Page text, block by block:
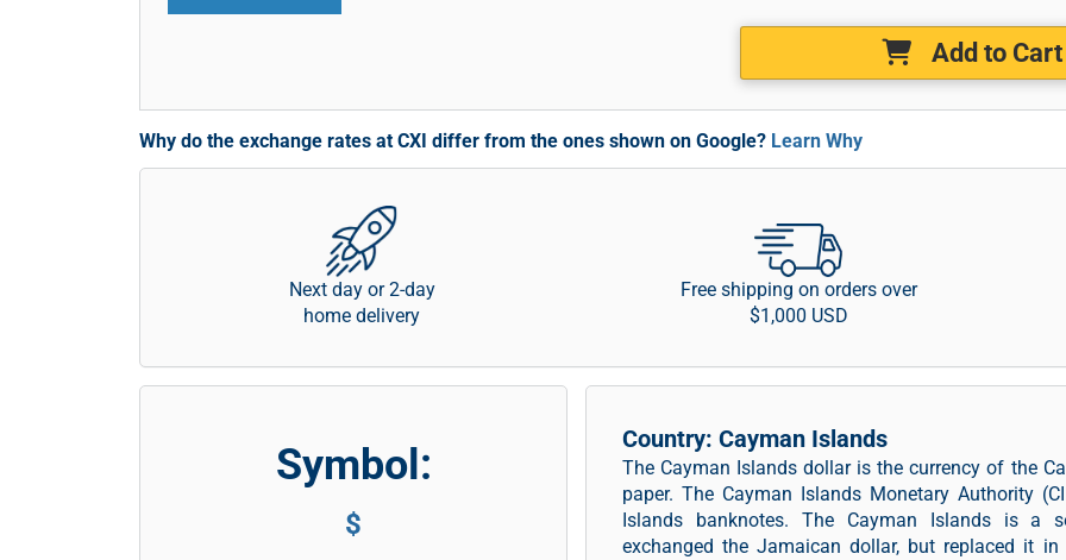
Add to Cart
Why do the exchange rates at CXI differ from the ones shown on Google? Learn Why
Next day or 2-day
home delivery
Free shipping on orders over
$1,000 USD
Symbol:
$
Country: Cayman Islands
The Cayman Islands dollar is the currency of the
paper. The Cayman Islands Monetary Authority
Islands banknotes. The Cayman Islands is a
exchanged the Jamaican dollar, but replaced it